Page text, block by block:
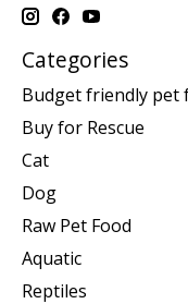
Categories
Budget friendly pet
Buy for Rescue
Cat
Dog
Raw Pet Food
Aquatic
Reptiles